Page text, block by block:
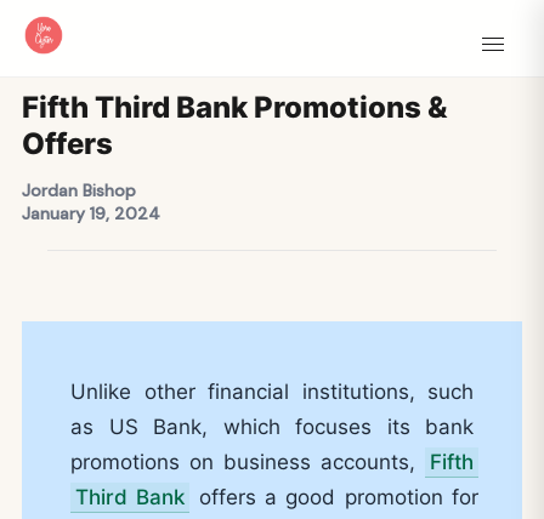
Fifth Third Bank Promotions &
Offers
Jordan Bishop
January 19, 2024
Unlike other financial institutions, such
as US Bank, which focuses its bank
promotions on business accounts,
Fifth
Third Bank
offers a good promotion for